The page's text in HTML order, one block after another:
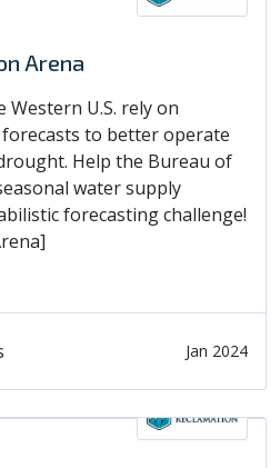
Arena
U.S. rely on
to better operate
Help the Bureau of
water supply
forecasting challenge!
Jan 2024